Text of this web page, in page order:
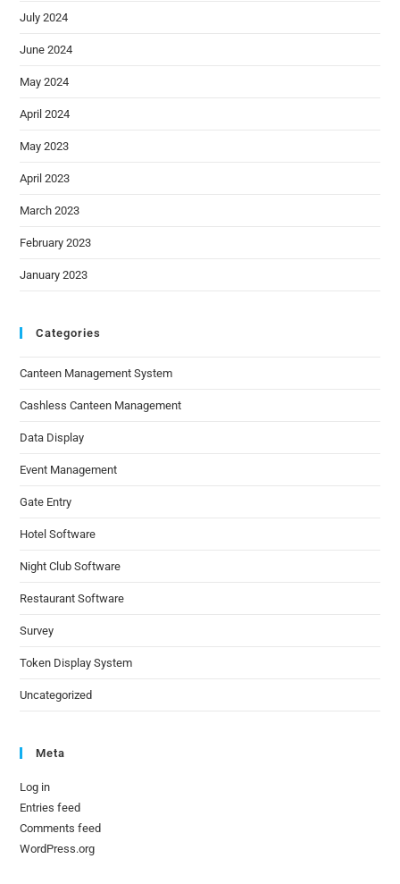
July 2024
June 2024
May 2024
April 2024
May 2023
April 2023
March 2023
February 2023
January 2023
Categories
Canteen Management System
Cashless Canteen Management
Data Display
Event Management
Gate Entry
Hotel Software
Night Club Software
Restaurant Software
Survey
Token Display System
Uncategorized
Meta
Log in
Entries feed
Comments feed
WordPress.org